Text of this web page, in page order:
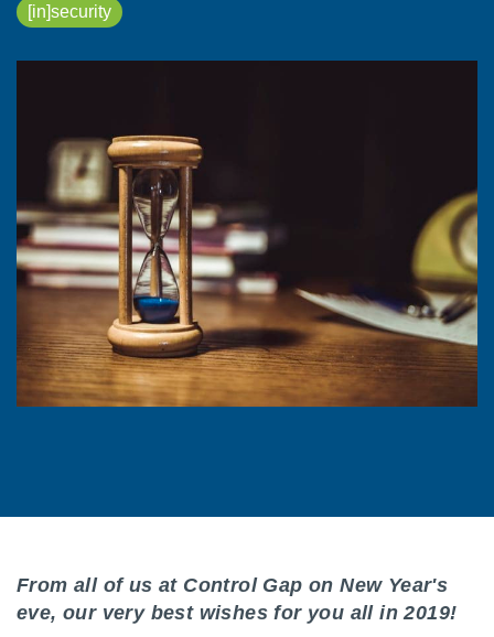
[in]security
From all of us at Control Gap on New Year's
eve, our very best wishes for you all in 2019!